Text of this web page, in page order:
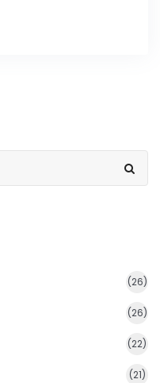
(26)
(26)
(22)
(21)